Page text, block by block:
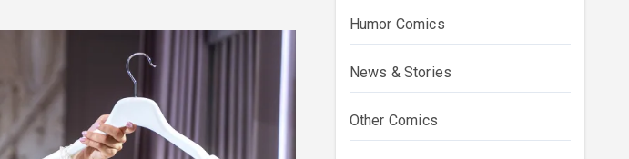
Humor Comics
News & Stories
Other Comics